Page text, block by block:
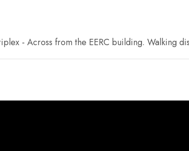
- Across from the EERC building. Walking